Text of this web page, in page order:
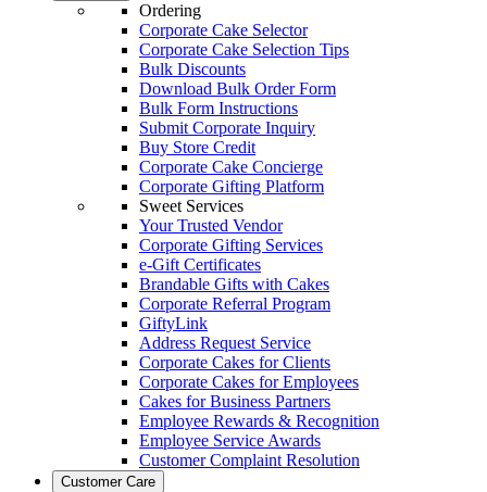
Ordering
Corporate Cake Selector
Corporate Cake Selection Tips
Bulk Discounts
Download Bulk Order Form
Bulk Form Instructions
Submit Corporate Inquiry
Buy Store Credit
Corporate Cake Concierge
Corporate Gifting Platform
Sweet Services
Your Trusted Vendor
Corporate Gifting Services
e-Gift Certificates
Brandable Gifts with Cakes
Corporate Referral Program
GiftyLink
Address Request Service
Corporate Cakes for Clients
Corporate Cakes for Employees
Cakes for Business Partners
Employee Rewards & Recognition
Employee Service Awards
Customer Complaint Resolution
Customer Care